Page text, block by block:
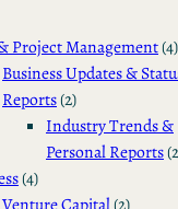
Project Management(4)
Business Updates &
Reports(2)
Industry Trends &
Personal Reports
(4)
Venture Capital(2)